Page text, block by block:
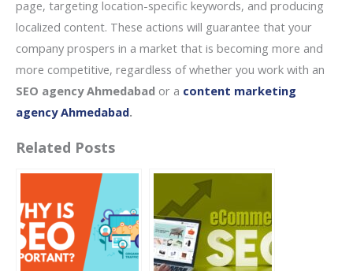
page, targeting location-specific keywords, and producing
localized content. These actions will guarantee that your
company prospers in a market that is becoming more and
more competitive, regardless of whether you work with an
SEO agency Ahmedabad or a content marketing
agency Ahmedabad.
Related Posts